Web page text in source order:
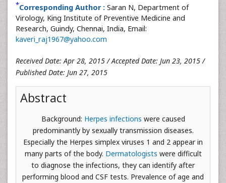
*Corresponding Author : Saran N, Department of
Virology, King Institute of Preventive Medicine and
Research, Guindy, Chennai, India, Email:
kaveri_raj1967@yahoo.com
Received Date: Apr 28, 2015 / Accepted Date: Jun 23, 2015 /
Published Date: Jun 27, 2015
Abstract
Background: Herpes infections were caused
predominantly by sexually transmission diseases.
Especially the Herpes simplex viruses 1 and 2 appear in
many parts of the body. Dermatologists were difficult
to diagnose the infections, they can identify after
performing blood and CSF tests. Prevalence of age and